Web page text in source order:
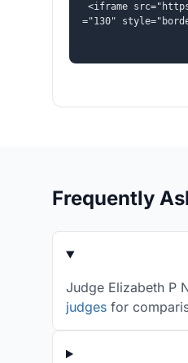
<iframe
="130"
Frequently
Judge Elizabeth P
judges for